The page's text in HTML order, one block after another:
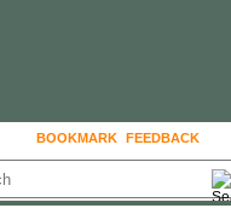
BOOKMARK FEEDBACK